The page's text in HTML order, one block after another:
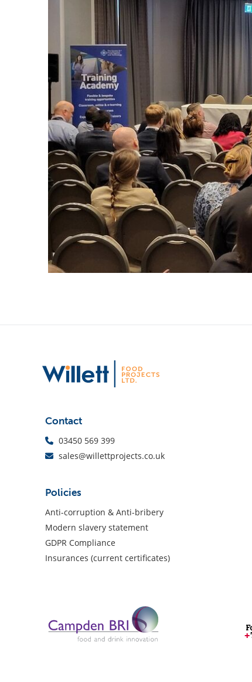
Contact
03450 569 399
sales@willettprojects.co.uk
Policies
Anti-corruption & Anti-bribery
Modern slavery statement
GDPR Compliance
Insurances (current certificates)